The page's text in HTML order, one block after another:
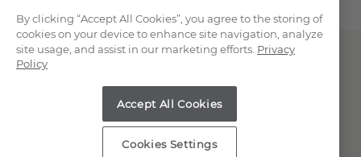
Copyright © 2000-2026 Shane Co. All Rights Reserved.
By clicking “Accept All Cookies”, you agree to the storing of
cookies on your device to enhance site navigation, analyze
site usage, and assist in our marketing efforts. Privacy
Policy
Accept All Cookies
Cookies Settings